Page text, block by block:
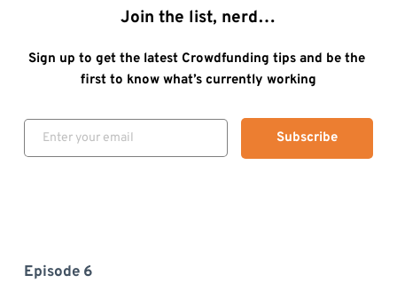
Join the list, nerd…
Sign up to get the latest Crowdfunding tips and be the
first to know what’s currently working
Subscribe
Episode 6